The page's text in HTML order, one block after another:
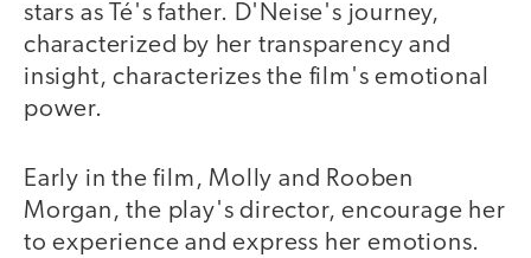
stars as Té's father. D'Neise's journey,
characterized by her transparency and
insight, characterizes the film's emotional
power.
Early in the film, Molly and Rooben
Morgan, the play's director, encourage her
to experience and express her emotions.